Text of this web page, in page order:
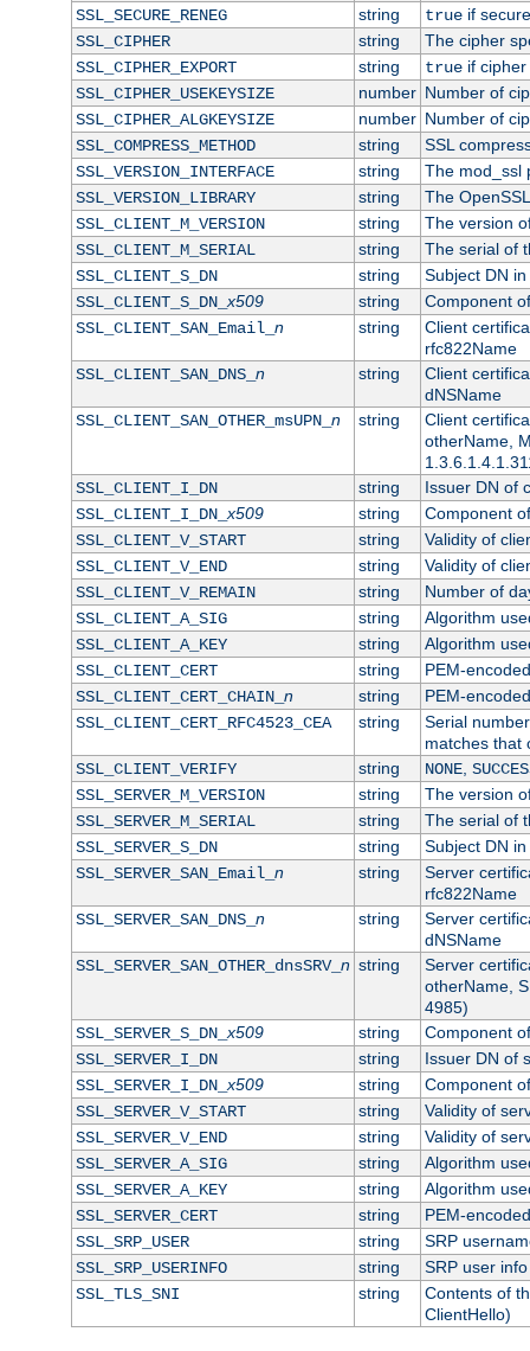
SSL_SECURE_RENEG
string trueif
SSL_CIPHER
string
The cipher
SSL_CIPHER_EXPORT
string trueif cipher
SSL_CIPHER_USEKEYSIZE
number Number of
SSL_CIPHER_ALGKEYSIZE
number Number of
SSL_COMPRESS_METHOD
string
SSL
SSL_VERSION_INTERFACE
string
The mod_ssl
SSL_VERSION_LIBRARY
string
The
SSL_CLIENT_M_VERSION
string
The version
SSL_CLIENT_M_SERIAL
string
The serial of
SSL_CLIENT_S_DN
string
Subject DN
SSL_CLIENT_S_DN_x509 string
Component
SSL_CLIENT_SAN_Email_ n string
Client
rfc822Name
SSL_CLIENT_SAN_DNS_ n string
Client
dNSName
SSL_CLIENT_SAN_OTHER_msUPN_ n string
Client
otherName,
SSL_CLIENT_I_DN
string
Issuer DN of
SSL_CLIENT_I_DN_x509 string
Component
SSL_CLIENT_V_START
string
Validity of
SSL_CLIENT_V_END
string
Validity of
SSL_CLIENT_V_REMAIN
string
Number of
SSL_CLIENT_A_SIG
string
Algorithm
SSL_CLIENT_A_KEY
string
Algorithm
SSL_CLIENT_CERT
string
PEM-
SSL_CLIENT_CERT_CHAIN_ n string
PEM-
SSL_CLIENT_CERT_RFC4523_CEA
string
Serial
matches that
SSL_CLIENT_VERIFY
string NONE,
SSL_SERVER_M_VERSION
string
The version
SSL_SERVER_M_SERIAL
string
The serial of
SSL_SERVER_S_DN
string
Subject DN
SSL_SERVER_SAN_Email_ n string
Server
rfc822Name
SSL_SERVER_SAN_DNS_ n string
Server
dNSName
SSL_SERVER_SAN_OTHER_dnsSRV_ n string
Server
otherName,
4985)
SSL_SERVER_S_DN_x509 string
Component
SSL_SERVER_I_DN
string
Issuer DN of
SSL_SERVER_I_DN_x509 string
Component
SSL_SERVER_V_START
string
Validity of
SSL_SERVER_V_END
string
Validity of
SSL_SERVER_A_SIG
string
Algorithm
SSL_SERVER_A_KEY
string
Algorithm
SSL_SERVER_CERT
string
PEM-
SSL_SRP_USER
string
SRP
SSL_SRP_USERINFO
string
SRP user info
SSL_TLS_SNI
string
Contents of
ClientHello)